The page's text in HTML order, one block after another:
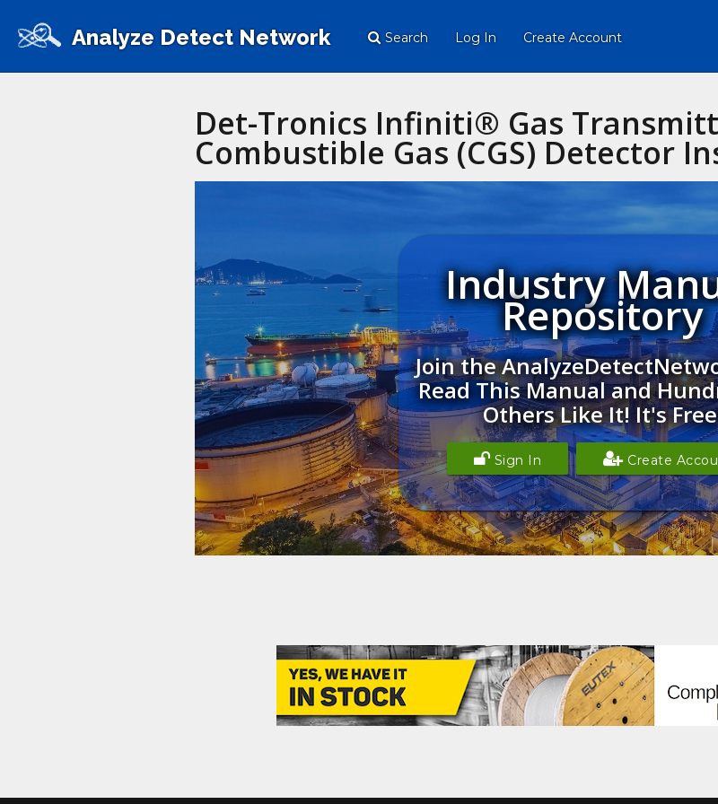
Analyze Detect Network Search Log In Create Account
Det-Tronics Infiniti® Gas
Combustible Gas (CGS) Detector
Industry
Repository
Join the
Read This Manual and
Others Like It! It's
Sign In Create